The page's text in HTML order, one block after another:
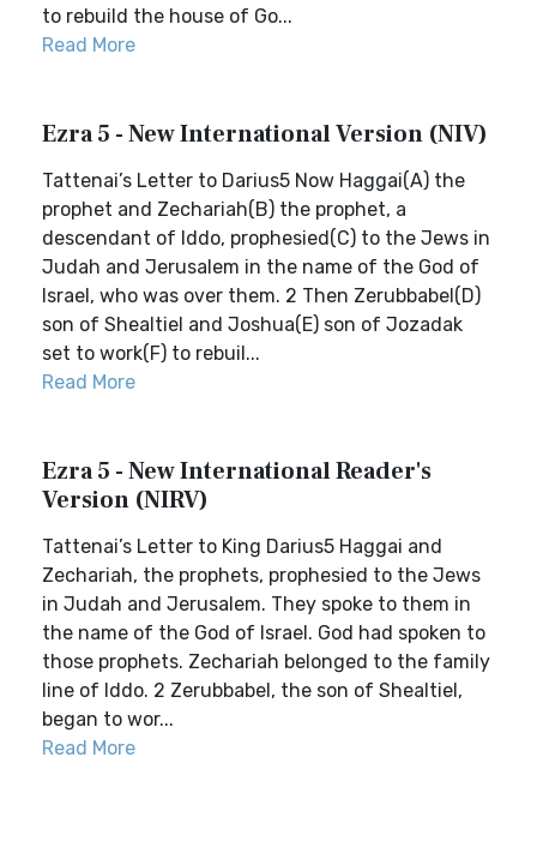
to rebuild the house of Go...
Read More
Ezra 5 - New International Version (NIV)
Tattenai’s Letter to Darius5 Now Haggai(A) the
prophet and Zechariah(B) the prophet, a
descendant of Iddo, prophesied(C) to the Jews in
Judah and Jerusalem in the name of the God of
Israel, who was over them. 2 Then Zerubbabel(D)
son of Shealtiel and Joshua(E) son of Jozadak
set to work(F) to rebuil...
Read More
Ezra 5 - New International Reader's
Version (NIRV)
Tattenai’s Letter to King Darius5 Haggai and
Zechariah, the prophets, prophesied to the Jews
in Judah and Jerusalem. They spoke to them in
the name of the God of Israel. God had spoken to
those prophets. Zechariah belonged to the family
line of Iddo. 2 Zerubbabel, the son of Shealtiel,
began to wor...
Read More